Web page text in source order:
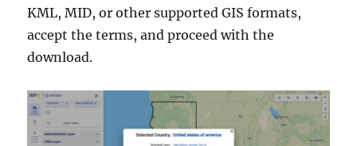
KML, MID, or other supported GIS formats,
accept the terms, and proceed with the
download.